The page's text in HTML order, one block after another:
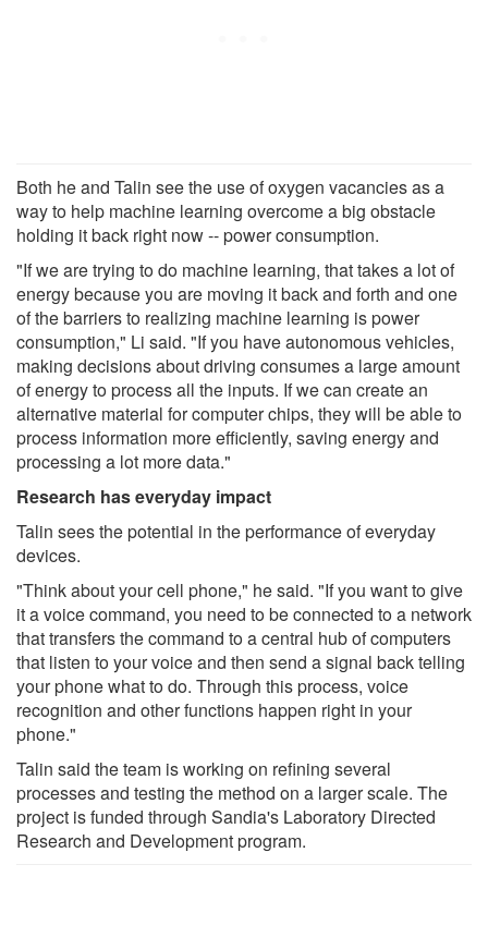
Both he and Talin see the use of oxygen vacancies as a
way to help machine learning overcome a big obstacle
holding it back right now -- power consumption.
"If we are trying to do machine learning, that takes a lot of
energy because you are moving it back and forth and one
of the barriers to realizing machine learning is power
consumption," Li said. "If you have autonomous vehicles,
making decisions about driving consumes a large amount
of energy to process all the inputs. If we can create an
alternative material for computer chips, they will be able to
process information more efficiently, saving energy and
processing a lot more data."
Research has everyday impact
Talin sees the potential in the performance of everyday
devices.
"Think about your cell phone," he said. "If you want to give
it a voice command, you need to be connected to a network
that transfers the command to a central hub of computers
that listen to your voice and then send a signal back telling
your phone what to do. Through this process, voice
recognition and other functions happen right in your
phone."
Talin said the team is working on refining several
processes and testing the method on a larger scale. The
project is funded through Sandia's Laboratory Directed
Research and Development program.